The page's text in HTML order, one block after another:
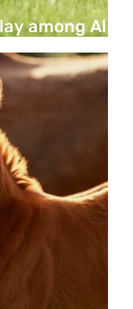
among Al